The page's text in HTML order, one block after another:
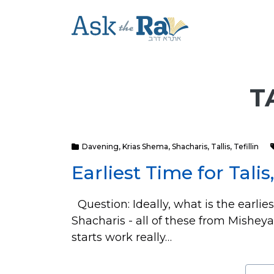
Davening, Krias Shema, Shacharis, Tallis, Tefillin
Earliest Time for
Question: Ideally, what is the
Shacharis - all of these from
starts work really…